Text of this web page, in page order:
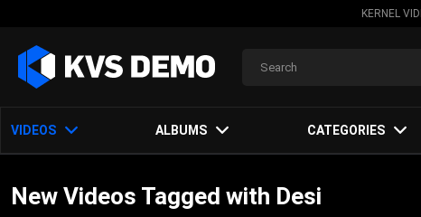
KERNEL
VIDEOS ALBUMS CATEGORIES
New Videos Tagged with Desi